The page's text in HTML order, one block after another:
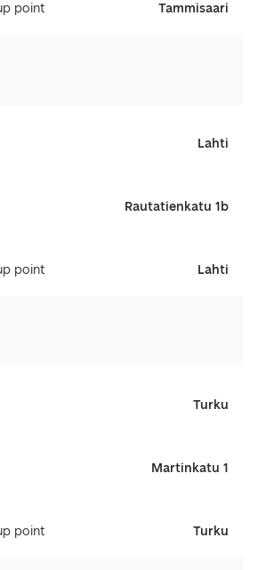
point Tammisaari
Lahti
Rautatienkatu 1b
point Lahti
Turku
Martinkatu 1
point Turku